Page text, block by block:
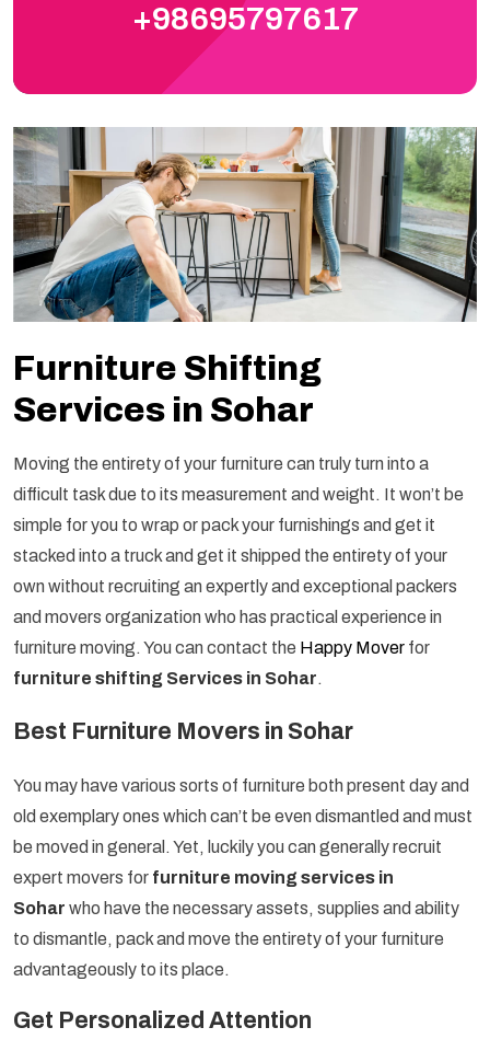
+98695797617
Furniture Shifting
Services in Sohar
Moving the entirety of your furniture can truly turn into a
difficult task due to its measurement and weight. It won’t be
simple for you to wrap or pack your furnishings and get it
stacked into a truck and get it shipped the entirety of your
own without recruiting an expertly and exceptional packers
and movers organization who has practical experience in
furniture moving. You can contact the Happy Mover for
furniture shifting Services in Sohar.
Best Furniture Movers in Sohar
You may have various sorts of furniture both present day and
old exemplary ones which can’t be even dismantled and must
be moved in general. Yet, luckily you can generally recruit
expert movers for furniture moving services in
Sohar who have the necessary assets, supplies and ability
to dismantle, pack and move the entirety of your furniture
advantageously to its place.
Get Personalized Attention